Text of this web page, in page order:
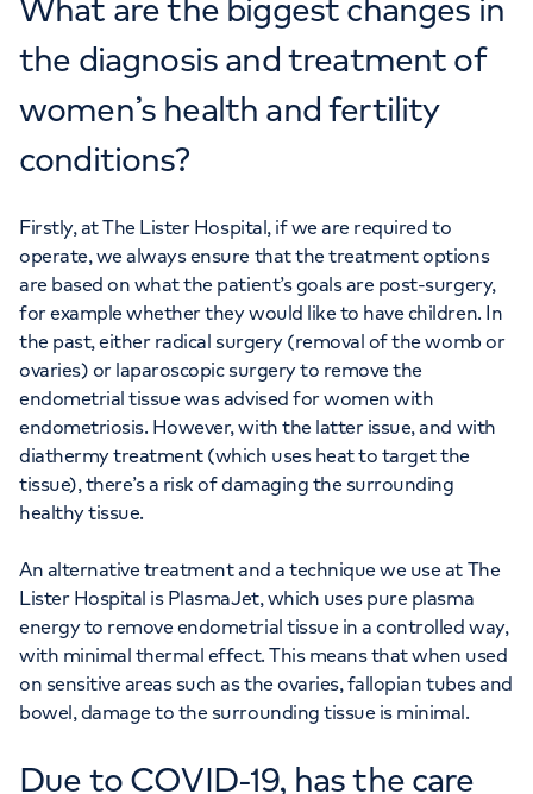
What are the biggest changes in
the diagnosis and treatment of
women’s health and fertility
conditions?
Firstly, at The Lister Hospital, if we are required to
operate, we always ensure that the treatment options
are based on what the patient’s goals are post-surgery,
for example whether they would like to have children. In
the past, either radical surgery (removal of the womb or
ovaries) or laparoscopic surgery to remove the
endometrial tissue was advised for women with
endometriosis. However, with the latter issue, and with
diathermy treatment (which uses heat to target the
tissue), there’s a risk of damaging the surrounding
healthy tissue.
An alternative treatment and a technique we use at The
Lister Hospital is PlasmaJet, which uses pure plasma
energy to remove endometrial tissue in a controlled way,
with minimal thermal effect. This means that when used
on sensitive areas such as the ovaries, fallopian tubes and
bowel, damage to the surrounding tissue is minimal.
Due to COVID-19, has the care